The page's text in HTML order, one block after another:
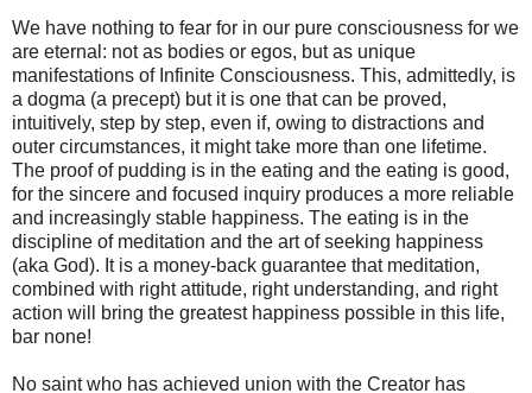
We have nothing to fear for in our pure consciousness for we
are eternal: not as bodies or egos, but as unique
manifestations of Infinite Consciousness. This, admittedly, is
a dogma (a precept) but it is one that can be proved,
intuitively, step by step, even if, owing to distractions and
outer circumstances, it might take more than one lifetime.
The proof of pudding is in the eating and the eating is good,
for the sincere and focused inquiry produces a more reliable
and increasingly stable happiness. The eating is in the
discipline of meditation and the art of seeking happiness
(aka God). It is a money-back guarantee that meditation,
combined with right attitude, right understanding, and right
action will bring the greatest happiness possible in this life,
bar none!
No saint who has achieved union with the Creator has